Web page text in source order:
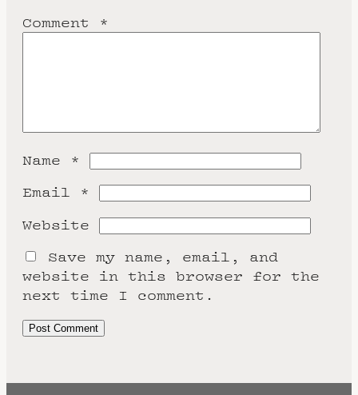
Comment *
Name *
Email *
Website
Save my name, email, and
website in this browser for the
next time I comment.